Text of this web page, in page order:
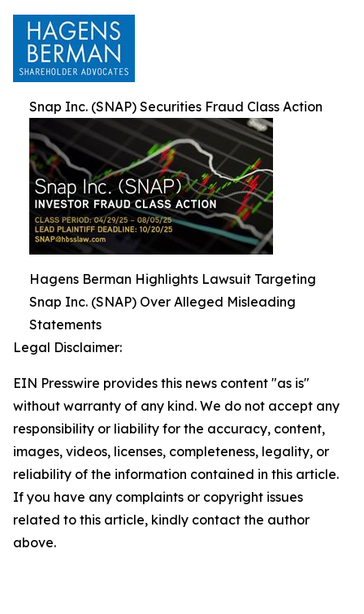
Snap Inc. (SNAP) Securities Fraud Class Action
Hagens Berman Highlights Lawsuit Targeting
Snap Inc. (SNAP) Over Alleged Misleading
Statements
Legal Disclaimer:
EIN Presswire provides this news content "as is"
without warranty of any kind. We do not accept any
responsibility or liability for the accuracy, content,
images, videos, licenses, completeness, legality, or
reliability of the information contained in this article.
If you have any complaints or copyright issues
related to this article, kindly contact the author
above.